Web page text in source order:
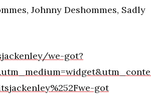
Johnny Deshommes, Sadly
we-got?
got